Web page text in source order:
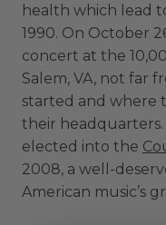
health which lead
1990. On October
concert at the
Salem, VA, not far
started and where
their
elected into the
2008, a well-
American music’s